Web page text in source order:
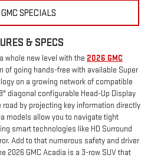
SPECIALS
& SPECS
whole new level with the 2026 GMC
of going hands-free with available Super
on a growing network of compatible
diagonal configurable Head-Up Display
road by projecting key information directly
models allow you to navigate tight
smart technologies like HD Surround
Add to that numerous safety and driver
2026 GMC Acadia is a 3-row SUV that